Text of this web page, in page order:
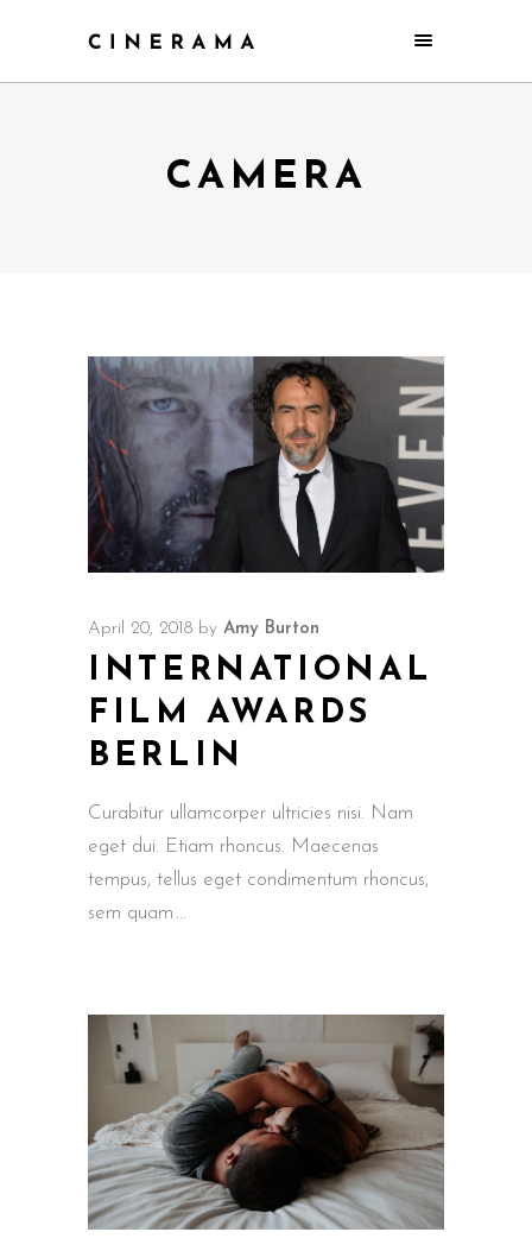
CAMERA
April 20, 2018 by Amy Burton
INTERNATIONAL
FILM AWARDS
BERLIN
Curabitur ullamcorper ultricies nisi. Nam
eget dui. Etiam rhoncus. Maecenas
tempus, tellus eget condimentum rhoncus,
sem quam